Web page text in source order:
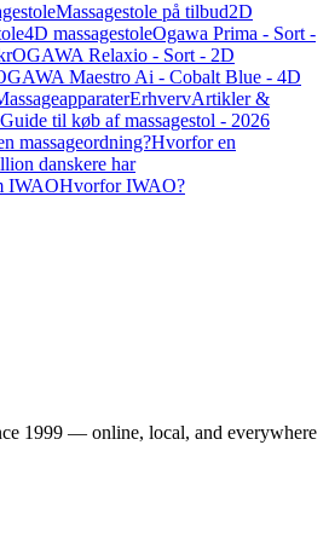
Massagestole på tilbud2D
4D massagestoleOgawa Prima - Sort -
OGAWA Relaxio - Sort - 2D
Maestro Ai - Cobalt Blue - 4D
ErhvervArtikler &
Guide til køb af massagestol - 2026
massageordning?Hvorfor en
danskere har
IWAOHvorfor IWAO?
1999 — online, local, and everywhere